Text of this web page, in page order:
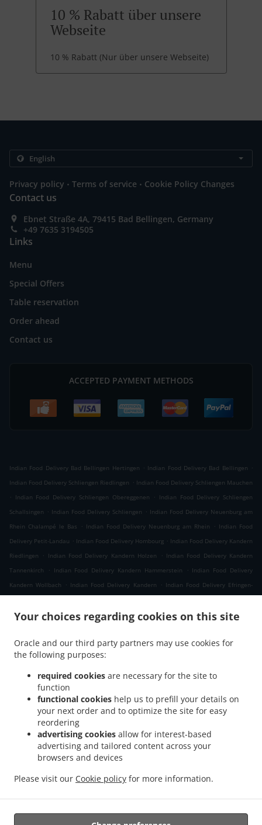
Your choices regarding cookies on this site
Oracle and our third party partners may use cookies for
the following purposes:
required cookies are necessary for the site to
function
functional cookies help us to prefill your details on
your next order and to optimize the site for easy
reordering
advertising cookies allow for interest-based
advertising and tailored content across your
browsers and devices
Please visit our Cookie policy for more information.
10 % Rabatt über unsere
Webseite
10 % Rabatt (Nur über unsere Webseite)
Privacy policy . Terms of service . Cookie Policy Changes
Contact us
Ebnet Straße 4A, 79415 Bad Bellingen, Germany
+49 7635 3194505
Links
Menu
Special Offers
Table reservation
Order ahead
Contact us
ACCEPTED PAYMENT METHODS
Indian Food Delivery Bad Bellingen Hertingen . Indian Food Delivery Bad Bellingen .
Indian Food Delivery Schliengen Riedlingen . Indian Food Delivery Schliengen Mauchen
. Indian Food Delivery Schliengen Obereggenen . Indian Food Delivery Schliengen
Schallsingen . Indian Food Delivery Schliengen . Indian Food Delivery Neuenburg am
Rhein Chalampé le Bas
. Indian Food Delivery Neuenburg am Rhein . Indian Food
Delivery Petit-Landau . Indian Food Delivery Hombourg . Indian Food Delivery Kandern
Riedlingen
. Indian Food Delivery Kandern Holzen . Indian Food Delivery Kandern
Tannenkirch
. Indian Food Delivery Kandern Hammerstein . Indian Food Delivery
Kandern Wollbach
. Indian Food Delivery Kandern . Indian Food Delivery Efringen-
. .
Delivery Efringen-Kirchen Neuweg
Indian Food Delivery Efringen-Kirchen
Indian Food Delivery Kembs
Indian Food Delivery Müllheim im Markgräflerland
Indian Food Delivery Malsburg-Marzell Käsacker
Marzell Vogelbach
Indian Food Delivery Malsburg-Marzell
Indian Food Delivery
Schallbach . Indian Food Delivery Fischingen
Indian Food Delivery Lörrach Haagen . Indian Food Delivery Lörrach Brombach . Indian
Food Delivery Lörrach Hauingen
. Indian Food Delivery Lörrach . Indian Food Delivery
Rümmingen . Indian Food Delivery Binzen Indian Food Delivery Wittlingen Wollbach
Indian Food Delivery Wittlingen . Indian Food Delivery Eimeldingen
Delivery Rosenau . Indian Food Delivery Village-Neuf
Endenburg
Indian Food Delivery Steinen Schlächtenhaus
Indian Food Delivery